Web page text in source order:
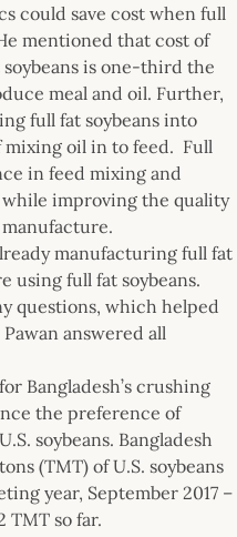
could save cost when full
mentioned that cost of
is one-third the
meal and oil. Further,
full fat soybeans into
mixing oil in to feed. Full
in feed mixing and
improving the quality
manufacturing full fat
using full fat soybeans.
questions, which helped
answered all
Bangladesh’s crushing
the preference of
soybeans. Bangladesh
(TMT) of U.S. soybeans
year, September 2017 –
TMT so far.